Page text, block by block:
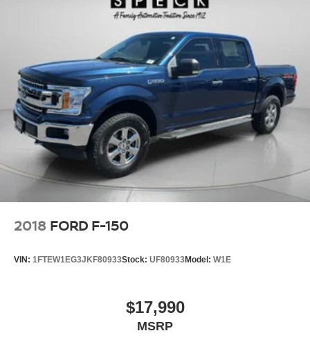
Black Tubular Side Steps; Black Exterior Badging; Body-
Colour Exterior Mirrors; Black Dual Exhaust Tips; Black
Interior Accents; Body-Colour Front Bumper; Gloss Black
Grille with Black Surround; Body-Colour Rear Bumper
with Step Pads. Bed Utility Group: Spray-In Bedliner;
Deployable Bed Step; 4 Adjustable Cargo Tie-Down
Hooks; LED Bed Lighting. Leather-Faced Front Vented
Bucket Seats. Multi-Function Tailgate. Uconnect 4C
Navigation Radio with 8.4" Display. A
2018 FORD F-150
VIN: 1FTEW1EG3JKF80933Stock: UF80933Model: W1E
$17,990
MSRP